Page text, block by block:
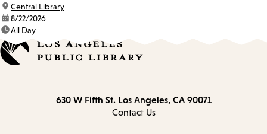
location:
Central Library
date:8/22/2026
time:All Day
630 W Fifth St. Los Angeles, CA 90071
Contact Us